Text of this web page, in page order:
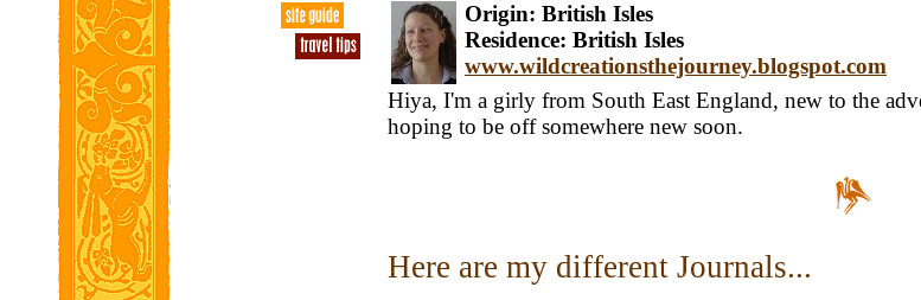
Origin: British Isles
Residence: British Isles
www.wildcreationsthejourney.blogspot.com
Hiya, I'm a girly from South East England, new to the
hoping to be off somewhere new soon.
Here are my different Journals...